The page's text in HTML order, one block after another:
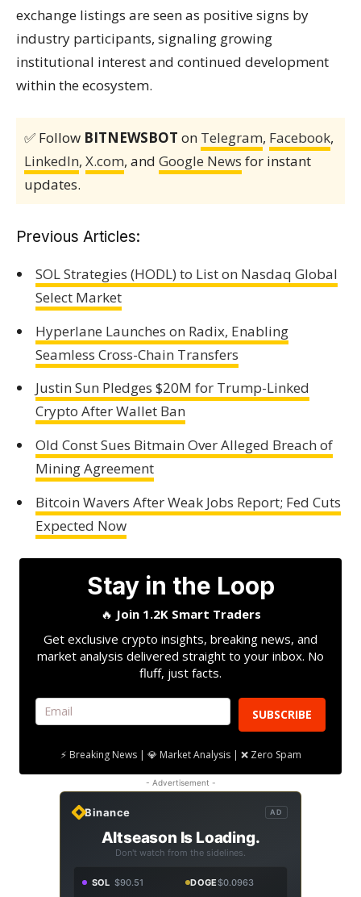
exchange listings are seen as positive signs by
industry participants, signaling growing
institutional interest and continued development
within the ecosystem.
✅ Follow BITNEWSBOT on Telegram, Facebook,
LinkedIn, X.com, and Google News for instant
updates.
Previous Articles:
SOL Strategies (HODL) to List on Nasdaq Global
Select Market
Hyperlane Launches on Radix, Enabling
Seamless Cross-Chain Transfers
Justin Sun Pledges $20M for Trump-Linked
Crypto After Wallet Ban
Old Const Sues Bitmain Over Alleged Breach of
Mining Agreement
Bitcoin Wavers After Weak Jobs Report; Fed Cuts
Expected Now
Stay in the Loop
🔥 Join 1.2K Smart Traders
Get exclusive crypto insights, breaking news, and
market analysis delivered straight to your inbox. No
fluff, just facts.
SUBSCRIBE
⚡ Breaking News | 💎 Market Analysis | ❌ Zero Spam
- Advertisement -
Binance AD
Altseason Is Loading.
Don't watch from the sidelines.
SOL $90.51 DOGE$0.0963